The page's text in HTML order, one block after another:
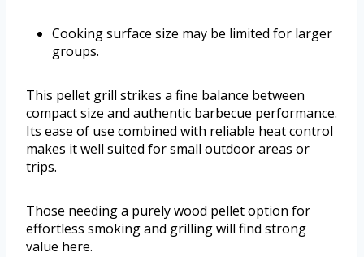
Cooking surface size may be limited for larger
groups.
This pellet grill strikes a fine balance between
compact size and authentic barbecue performance.
Its ease of use combined with reliable heat control
makes it well suited for small outdoor areas or
trips.
Those needing a purely wood pellet option for
effortless smoking and grilling will find strong
value here.